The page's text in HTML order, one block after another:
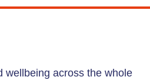
wellbeing across the whole